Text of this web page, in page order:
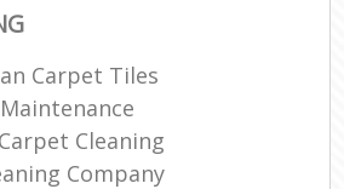
Carpet Tiles
Cleaning
Company